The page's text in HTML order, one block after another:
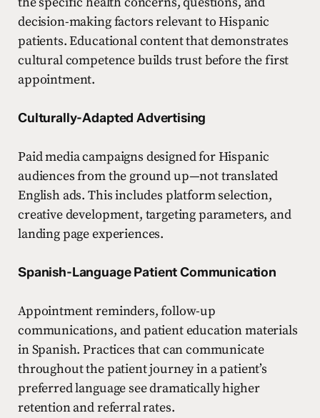
decision-making factors relevant to Hispanic
patients. Educational content that demonstrates
cultural competence builds trust before the first
appointment.
Culturally-Adapted Advertising
Paid media campaigns designed for Hispanic
audiences from the ground up—not translated
English ads. This includes platform selection,
creative development, targeting parameters, and
landing page experiences.
Spanish-Language Patient Communication
Appointment reminders, follow-up
communications, and patient education materials
in Spanish. Practices that can communicate
throughout the patient journey in a patient’s
preferred language see dramatically higher
retention and referral rates.